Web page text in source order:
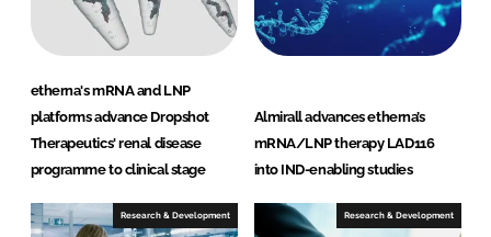
n
k
etherna's mRNA and LNP
platforms advance Dropshot
Therapeutics' renal disease
programme to clinical stage
Almirall advances etherna’s
mRNA/LNP therapy LAD116
into IND-enabling studies
Research & Development Research & Development